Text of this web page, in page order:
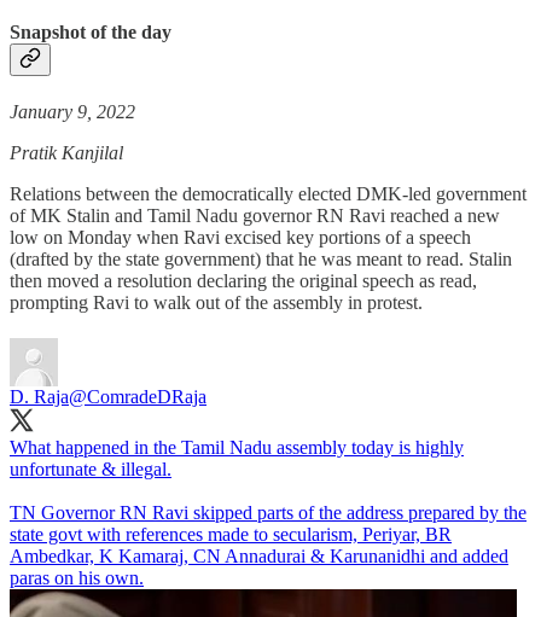
Snapshot of the day
January 9, 2022
Pratik Kanjilal
Relations between the democratically elected DMK-led government
of MK Stalin and Tamil Nadu governor RN Ravi reached a new
low on Monday when Ravi excised key portions of a speech
(drafted by the state government) that he was meant to read. Stalin
then moved a resolution declaring the original speech as read,
prompting Ravi to walk out of the assembly in protest.
D. Raja@ComradeDRaja
What happened in the Tamil Nadu assembly today is highly
unfortunate & illegal.
TN Governor RN Ravi skipped parts of the address prepared by the
state govt with references made to secularism, Periyar, BR
Ambedkar, K Kamaraj, CN Annadurai & Karunanidhi and added
paras on his own.